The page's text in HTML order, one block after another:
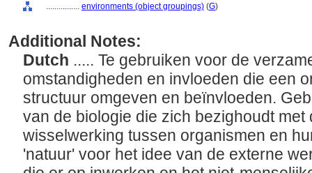
................ environments (object groupings) (G)
Additional Notes:
Dutch ..... Te gebruiken voor de
omstandigheden en invloeden die een
structuur omgeven en beïnvloeden.
van de biologie die zich bezighoudt met
wisselwerking tussen organismen en
'natuur' voor het idee van de externe